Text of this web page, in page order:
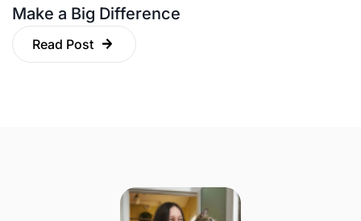
Make a Big Difference
Read Post